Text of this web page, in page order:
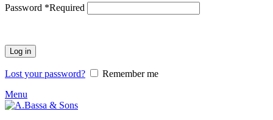
Password *Required
Log in
Lost your password?
Remember me
Menu